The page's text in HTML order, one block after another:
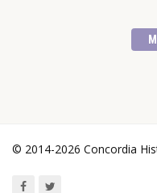
© 2014-2026 Concordia